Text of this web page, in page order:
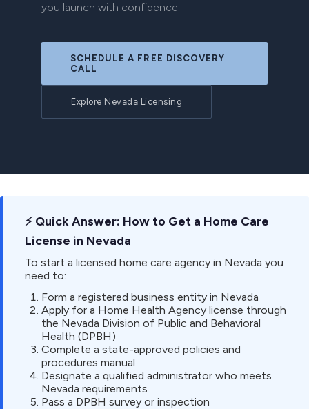
you launch with confidence.
SCHEDULE A FREE DISCOVERY
CALL
Explore Nevada Licensing
⚡ Quick Answer: How to Get a Home Care
License in Nevada
To start a licensed home care agency in Nevada you
need to:
Form a registered business entity in Nevada
Apply for a Home Health Agency license through
the Nevada Division of Public and Behavioral
Health (DPBH)
Complete a state-approved policies and
procedures manual
Designate a qualified administrator who meets
Nevada requirements
Pass a DPBH survey or inspection